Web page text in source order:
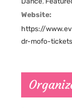
Website:
https://
dr-mofo-